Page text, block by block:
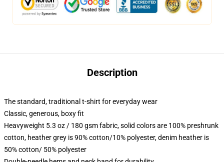
Description
The standard, traditional t-shirt for everyday wear
Classic, generous, boxy fit
Heavyweight 5.3 oz / 180 gsm fabric, solid colors are 100% preshrunk
cotton, heather grey is 90% cotton/10% polyester, denim heather is
50% cotton/ 50% polyester